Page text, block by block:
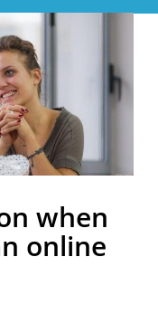
when
online